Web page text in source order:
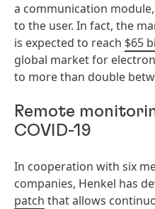
a communication
to the user. In fact, the
is expected to reach $65
global market for
to more than double
Remote
COVID-19
In cooperation with six
companies, Henkel has
patch that allows